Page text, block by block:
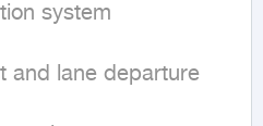
system
and lane departure